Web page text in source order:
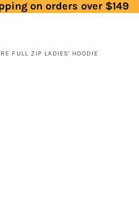
on orders over $149
FULL ZIP LADIES' HOODIE